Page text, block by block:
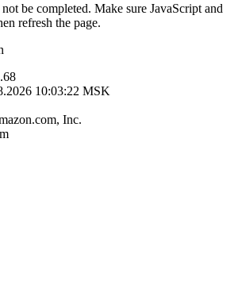
be completed. Make sure JavaScript and
refresh the page.
10:03:22 MSK
Inc.